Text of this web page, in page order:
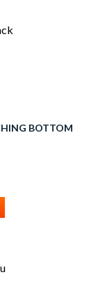
BOTTOM